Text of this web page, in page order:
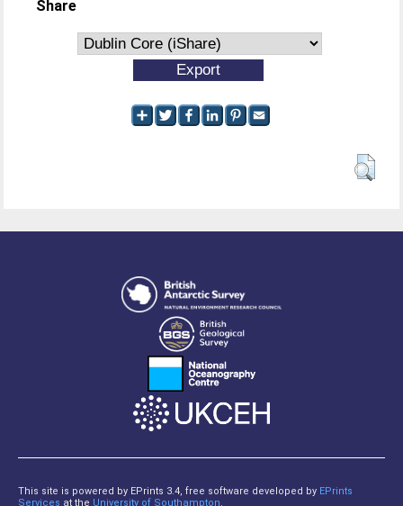
Share
This site is powered by EPrints 3.4, free software developed by EPrints
Services at the University of Southampton.